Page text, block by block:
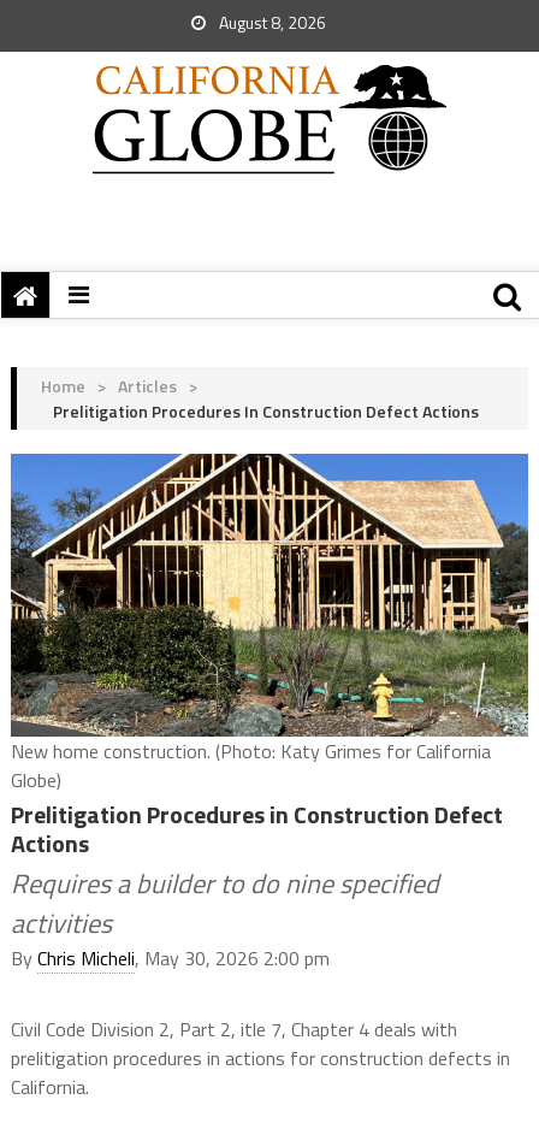
August 8, 2026
Home > Articles >
Prelitigation Procedures In Construction Defect Actions
New home construction. (Photo: Katy Grimes for California
Globe)
Prelitigation Procedures in Construction Defect
Actions
Requires a builder to do nine specified
activities
ByChris Micheli, May 30, 2026 2:00 pm
Civil Code Division 2, Part 2, itle 7, Chapter 4 deals with
prelitigation procedures in actions for construction defects in
California.